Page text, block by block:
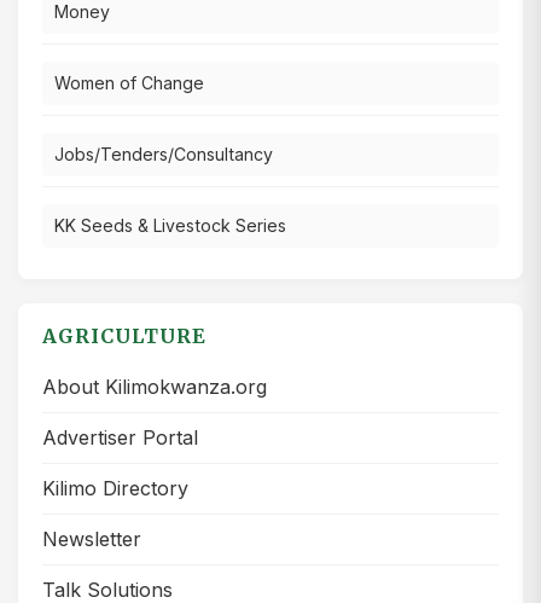
Money
Women of Change
Jobs/Tenders/Consultancy
KK Seeds & Livestock Series
AGRICULTURE
About Kilimokwanza.org
Advertiser Portal
Kilimo Directory
Newsletter
Talk Solutions